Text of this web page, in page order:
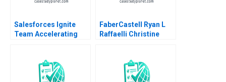
Salesforces Ignite
Team Accelerating
L Beckman 2018
FaberCastell Ryan L
Raffaelli Christine